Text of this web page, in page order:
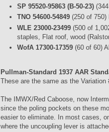
SP 95520-95863 (B-50-23)
TNO 54600-54849 (250 of 750)
WLE 23000-23499 (500 of
staples, Flat roof, wood
WofA 17300-17359 (60 of 60)
Pullman-Standard 1937 AAR
These are the same as the
The IMWX/Red Caboose, now
since the poling pockets on these
easier to eliminate. In most cases,
where the uncoupling lever is